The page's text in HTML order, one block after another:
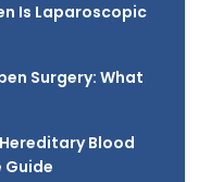
Is Laparoscopic
Surgery: What
Blood
Guide